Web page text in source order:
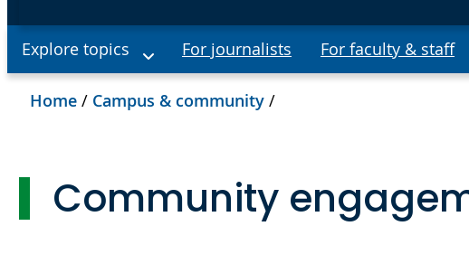
Explore topics For journalists For faculty & staff
Home / Campus & community /
Community